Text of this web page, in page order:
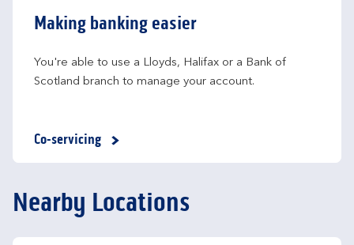
Making banking easier
You're able to use a Lloyds, Halifax or a Bank of
Scotland branch to manage your account.
Co-servicing
Nearby Locations